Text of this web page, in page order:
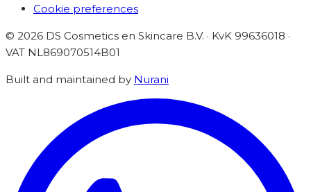
Cookie preferences
© 2026 DS Cosmetics en Skincare B.V. · KvK 99636018 ·
VAT NL869070514B01
Built and maintained by Nurani